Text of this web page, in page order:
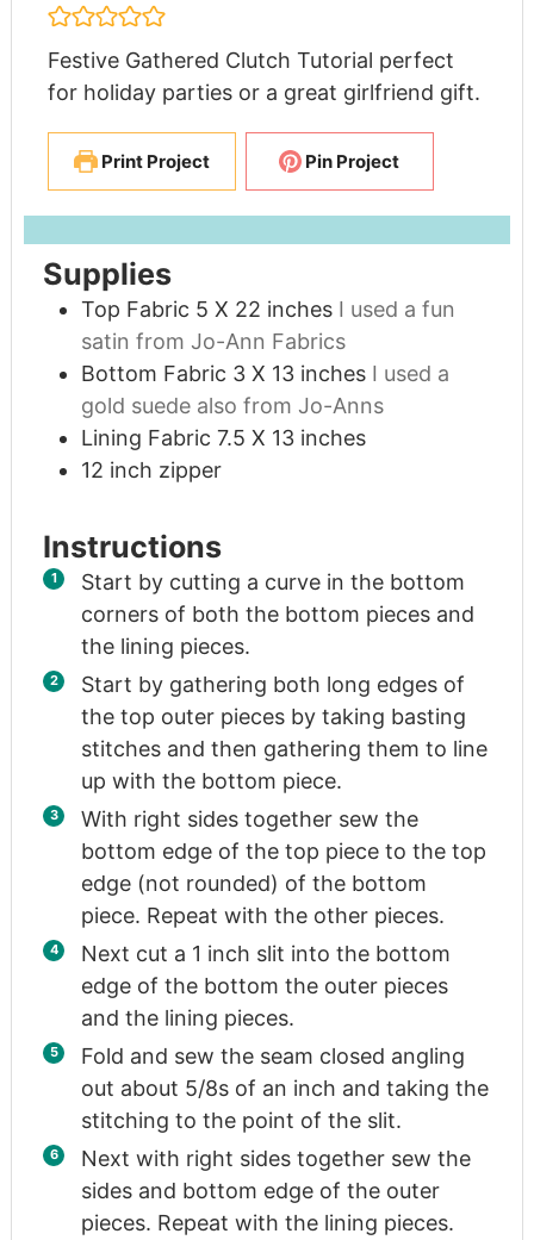
Festive Gathered Clutch Tutorial perfect
for holiday parties or a great girlfriend gift.
Print Project Pin Project
Supplies
Top Fabric 5 X 22 inches I used a fun
satin from Jo-Ann Fabrics
Bottom Fabric 3 X 13 inches I used a
gold suede also from Jo-Anns
Lining Fabric 7.5 X 13 inches
12 inch zipper
Instructions
Start by cutting a curve in the bottom
corners of both the bottom pieces and
the lining pieces.
Start by gathering both long edges of
the top outer pieces by taking basting
stitches and then gathering them to line
up with the bottom piece.
With right sides together sew the
bottom edge of the top piece to the top
edge (not rounded) of the bottom
piece. Repeat with the other pieces.
Next cut a 1 inch slit into the bottom
edge of the bottom the outer pieces
and the lining pieces.
Fold and sew the seam closed angling
out about 5/8s of an inch and taking the
stitching to the point of the slit.
Next with right sides together sew the
sides and bottom edge of the outer
pieces. Repeat with the lining pieces.